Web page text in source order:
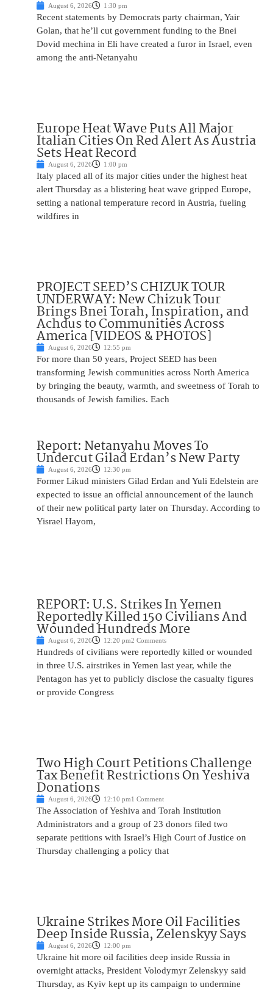
August 6, 2026 1:30 pm
Recent statements by Democrats party chairman, Yair
Golan, that he’ll cut government funding to the Bnei
Dovid mechina in Eli have created a furor in Israel, even
among the anti-Netanyahu
Europe Heat Wave Puts All Major
Italian Cities On Red Alert As Austria
Sets Heat Record
August 6, 2026 1:00 pm
Italy placed all of its major cities under the highest heat
alert Thursday as a blistering heat wave gripped Europe,
setting a national temperature record in Austria, fueling
wildfires in
PROJECT SEED’S CHIZUK TOUR
UNDERWAY: New Chizuk Tour
Brings Bnei Torah, Inspiration, and
Achdus to Communities Across
America [VIDEOS & PHOTOS]
August 6, 2026 12:55 pm
For more than 50 years, Project SEED has been
transforming Jewish communities across North America
by bringing the beauty, warmth, and sweetness of Torah to
thousands of Jewish families. Each
Report: Netanyahu Moves To
Undercut Gilad Erdan’s New Party
August 6, 2026 12:30 pm
Former Likud ministers Gilad Erdan and Yuli Edelstein are
expected to issue an official announcement of the launch
of their new political party later on Thursday. According to
Yisrael Hayom,
REPORT: U.S. Strikes In Yemen
Reportedly Killed 150 Civilians And
Wounded Hundreds More
August 6, 2026 12:20 pm2 Comments
Hundreds of civilians were reportedly killed or wounded
in three U.S. airstrikes in Yemen last year, while the
Pentagon has yet to publicly disclose the casualty figures
or provide Congress
Two High Court Petitions Challenge
Tax Benefit Restrictions On Yeshiva
Donations
August 6, 2026 12:10 pm1 Comment
The Association of Yeshiva and Torah Institution
Administrators and a group of 23 donors filed two
separate petitions with Israel’s High Court of Justice on
Thursday challenging a policy that
Ukraine Strikes More Oil Facilities
Deep Inside Russia, Zelenskyy Says
August 6, 2026 12:00 pm
Ukraine hit more oil facilities deep inside Russia in
overnight attacks, President Volodymyr Zelenskyy said
Thursday, as Kyiv kept up its campaign to undermine